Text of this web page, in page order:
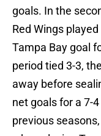
goals. In the
Red Wings
Tampa Bay goal
period tied 3-3,
away before
net goals for a 7-
previous